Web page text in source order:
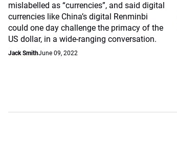
mislabelled as “currencies”, and said digital
currencies like China’s digital Renminbi
could one day challenge the primacy of the
US dollar, in a wide-ranging conversation.
Jack SmithJune 09, 2022